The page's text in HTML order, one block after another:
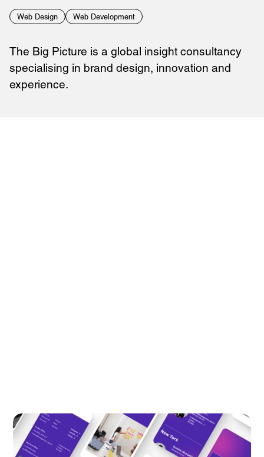
Web Design Web Development
The Big Picture is a global insight consultancy
specialising in brand design, innovation and
experience.